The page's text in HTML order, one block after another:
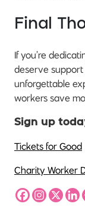
Final
If you’re
deserve
unforgettable
workers save
Sign up
Tickets for Good
Charity Worker